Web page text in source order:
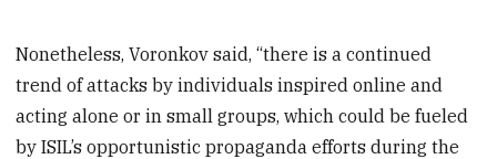
Nonetheless, Voronkov said, “there is a continued
trend of attacks by individuals inspired online and
acting alone or in small groups, which could be fueled
by ISIL’s opportunistic propaganda efforts during the